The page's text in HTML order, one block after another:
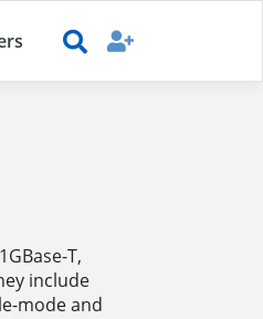
T,
include
mode and